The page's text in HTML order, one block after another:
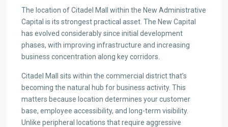
The location of Citadel Mall within the New Administrative
Capital is its strongest practical asset. The New Capital
has evolved considerably since initial development
phases, with improving infrastructure and increasing
business concentration along key corridors.
Citadel Mall sits within the commercial district that’s
becoming the natural hub for business activity. This
matters because location determines your customer
base, employee accessibility, and long-term visibility.
Unlike peripheral locations that require aggressive